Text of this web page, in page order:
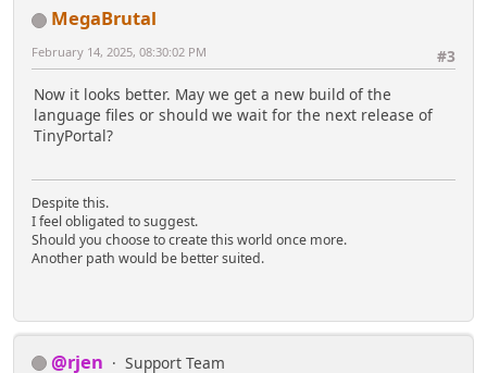
MegaBrutal
#3
February 14, 2025, 08:30:02 PM
Now it looks better. May we get a new build of the
language files or should we wait for the next release of
TinyPortal?
Despite this.
I feel obligated to suggest.
Should you choose to create this world once more.
Another path would be better suited.
@rjen Support Team